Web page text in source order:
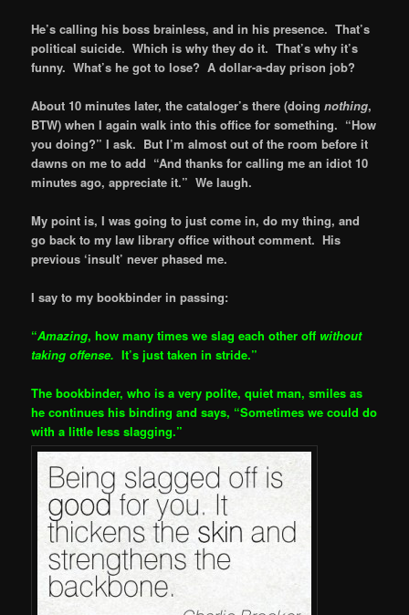
He’s calling his boss brainless, and in his presence. That’s
political suicide. Which is why they do it. That’s why it’s
funny. What’s he got to lose? A dollar-a-day prison job?
About 10 minutes later, the cataloger’s there (doingnothing,
BTW) when I again walk into this office for something. “How
you doing?” I ask. But I’m almost out of the room before it
dawns on me to add “And thanks for calling me an idiot 10
minutes ago, appreciate it.” We laugh.
My point is, I was going to just come in, do my thing, and
go back to my law library office without comment. His
previous ‘insult’ never phased me.
I say to my bookbinder in passing:
“Amazing, how many times we slag each other off without
taking offense.It’s just taken in stride.”
The bookbinder, who is a very polite, quiet man, smiles as
he continues his binding and says, “Sometimes we could do
with a little less slagging.”